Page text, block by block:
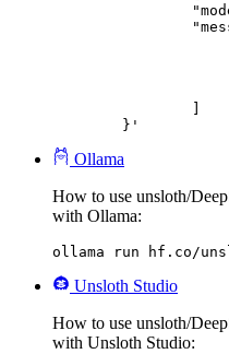
	}'
Ollama
How to use unsloth/
with Ollama:
ollama run hf.co/
Unsloth Studio
How to use unsloth/
with Unsloth Studio: